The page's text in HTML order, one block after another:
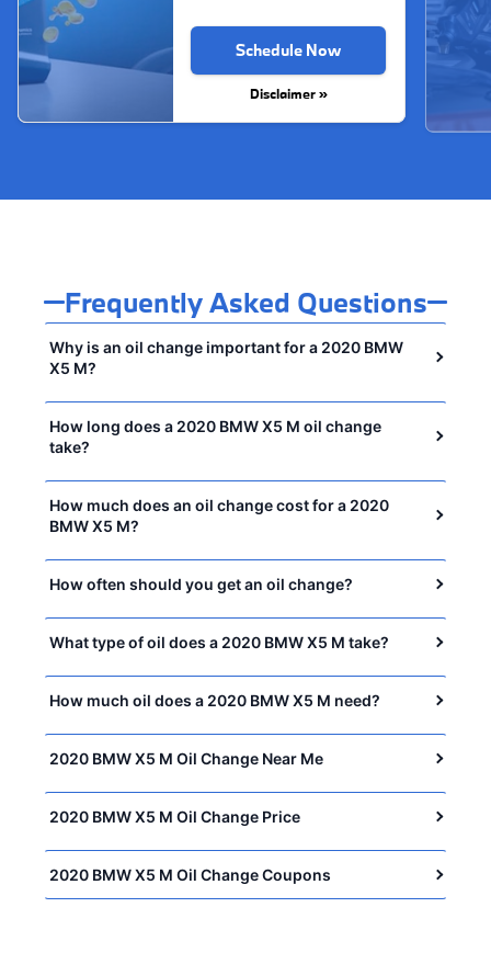
Schedule Now
Disclaimer »
Frequently Asked Questions
Why is an oil change important for a 2020 BMW
X5 M?
How long does a 2020 BMW X5 M oil change
take?
How much does an oil change cost for a 2020
BMW X5 M?
How often should you get an oil change?
What type of oil does a 2020 BMW X5 M take?
How much oil does a 2020 BMW X5 M need?
2020 BMW X5 M Oil Change Near Me
2020 BMW X5 M Oil Change Price
2020 BMW X5 M Oil Change Coupons